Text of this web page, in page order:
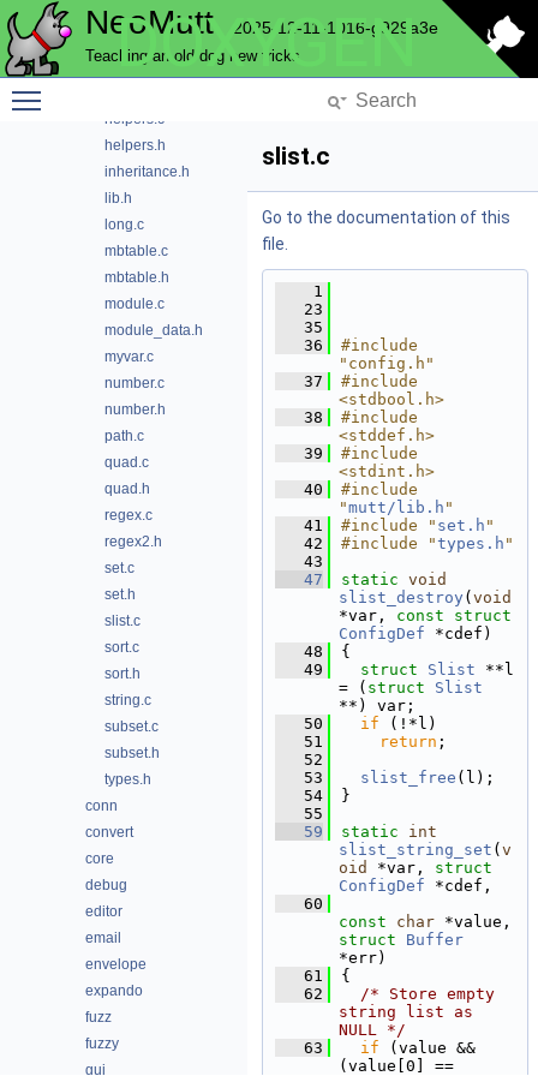
NeoMutt 2025-12-11-1016-g929a3e
Teaching an old dog new tricks
DOXYGEN
dump.c
enum.c
helpers.c
helpers.h
inheritance.h
lib.h
long.c
mbtable.c
mbtable.h
module.c
module_data.h
myvar.c
number.c
number.h
path.c
quad.c
quad.h
regex.c
regex2.h
set.c
set.h
slist.c
sort.c
sort.h
string.c
subset.c
subset.h
types.h
conn
convert
core
debug
editor
email
envelope
expando
fuzz
fuzzy
gui
slist.c
Go to the documentation of this
file.
    1
   23
   35
   36
#include
"config.h"
   37
#include
<stdbool.h>
   38
#include
<stddef.h>
   39
#include
<stdint.h>
   40
#include
"mutt/lib.h "
   41
#include " set.h "
   42
#include "types.h "
   43
   47
static void
slist_destroy ( void
*var, const
struct
ConfigDef *cdef)
   48
{
   49
struct Slist **l
= ( struct Slist
**) var;
   50
if (!*l)
   51
return ;
   52
   53
slist_free (l);
   54
}
   55
   59
static
int
slist_string_set ( v
oid
*var, struct
ConfigDef *cdef,
   60
const
char
struct
Buffer
*err)
   61
{
   62
/* Store empty
string list as
NULL */
   63
if (value &&